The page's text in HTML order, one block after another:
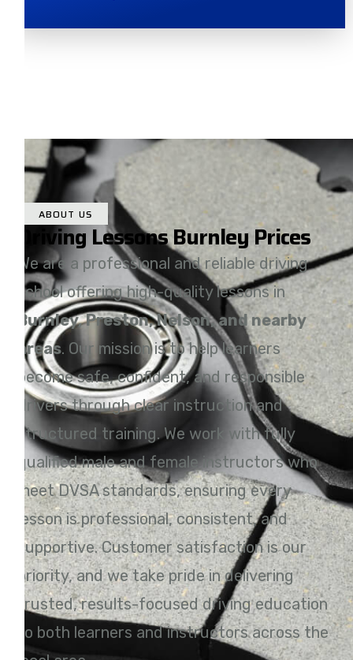
ABOUT US
Driving Lessons Burnley Prices
We are a professional and reliable driving
school offering high-quality lessons in
Burnley, Preston, Nelson, and nearby
areas. Our mission is to help learners
become safe, confident, and responsible
drivers through clear instruction and
structured training. We work with fully
qualified male and female instructors who
meet DVSA standards, ensuring every
lesson is professional, consistent, and
supportive. Customer satisfaction is our
priority, and we take pride in delivering
trusted, results-focused driving education
to both learners and instructors across the